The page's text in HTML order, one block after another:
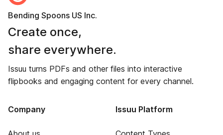
Bending Spoons US Inc.
Create once,
share everywhere.
Issuu turns PDFs and other files into interactive
flipbooks and engaging content for every channel.
Company Issuu Platform